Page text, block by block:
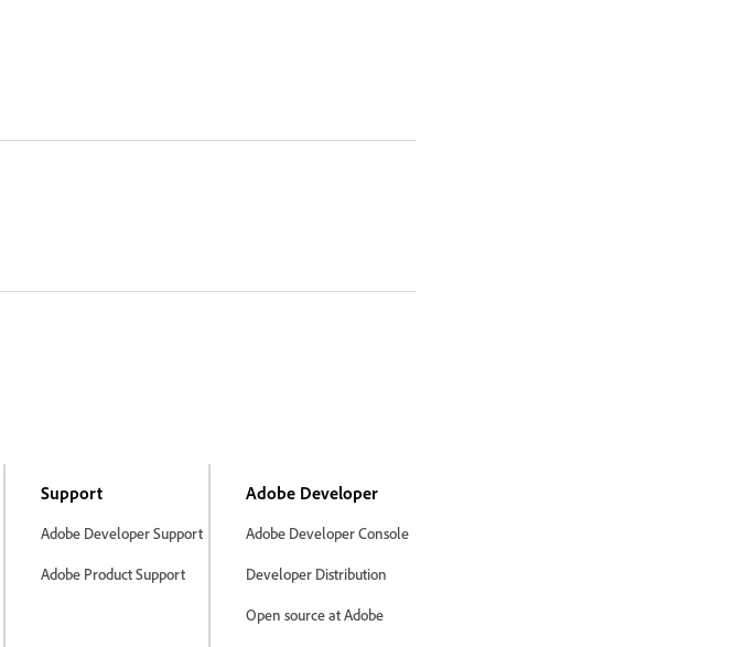
Support
Adobe Developer Support
Adobe Product Support
Adobe Developer
Adobe Developer Console
Developer Distribution
Open source at Adobe